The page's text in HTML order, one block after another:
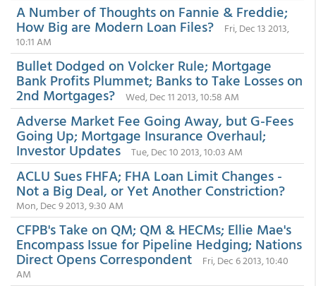
A Number of Thoughts on Fannie & Freddie;
How Big are Modern Loan Files?
Fri, Dec 13 2013,
10:11 AM
Bullet Dodged on Volcker Rule; Mortgage
Bank Profits Plummet; Banks to Take Losses on
2nd Mortgages? Wed, Dec 11 2013, 10:58 AM
Adverse Market Fee Going Away, but G-Fees
Going Up; Mortgage Insurance Overhaul;
Investor Updates Tue, Dec 10 2013, 10:03 AM
ACLU Sues FHFA; FHA Loan Limit Changes -
Not a Big Deal, or Yet Another Constriction?
Mon, Dec 9 2013, 9:30 AM
CFPB's Take on QM; QM & HECMs; Ellie Mae's
Encompass Issue for Pipeline Hedging; Nations
Direct Opens Correspondent
Fri, Dec 6 2013, 10:40
AM